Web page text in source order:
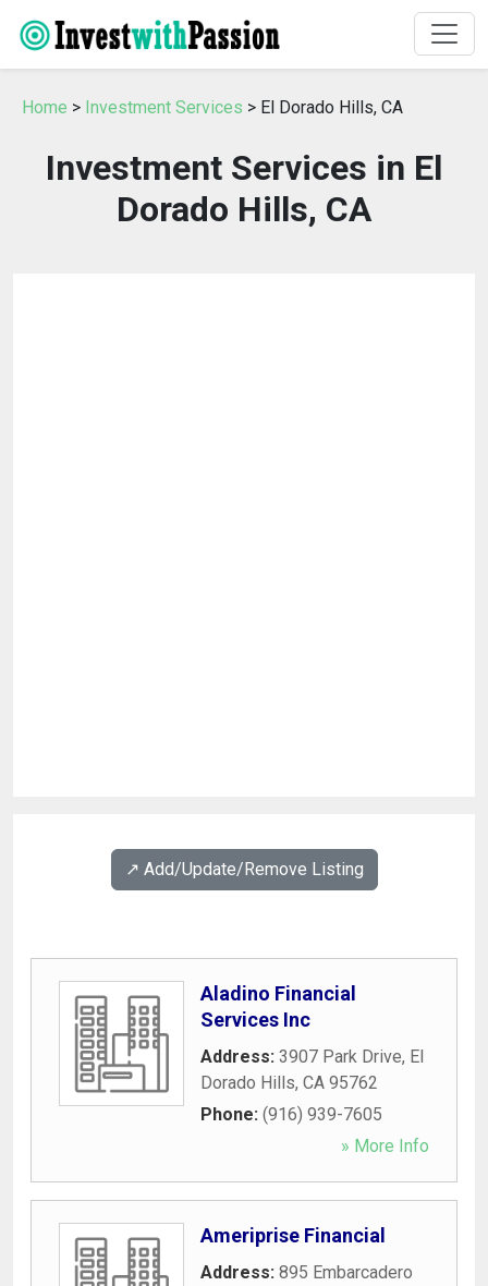
Home > Investment Services > El Dorado Hills, CA
Investment Services in El
Dorado Hills, CA
↗️ Add/Update/Remove Listing
Aladino Financial
Services Inc
Address: 3907 Park Drive, El
Dorado Hills, CA 95762
Phone: (916) 939-7605
» More Info
Ameriprise Financial
Address: 895 Embarcadero